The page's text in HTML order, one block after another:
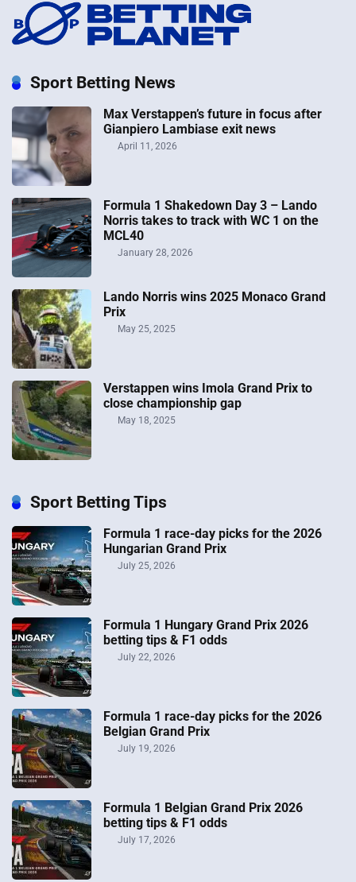
Sport Betting News
Max Verstappen’s future in focus after
Gianpiero Lambiase exit news
April 11, 2026
Formula 1 Shakedown Day 3 – Lando
Norris takes to track with WC 1 on the
MCL40
January 28, 2026
Lando Norris wins 2025 Monaco Grand
Prix
May 25, 2025
Verstappen wins Imola Grand Prix to
close championship gap
May 18, 2025
Sport Betting Tips
Formula 1 race-day picks for the 2026
Hungarian Grand Prix
July 25, 2026
Formula 1 Hungary Grand Prix 2026
betting tips & F1 odds
July 22, 2026
Formula 1 race-day picks for the 2026
Belgian Grand Prix
July 19, 2026
Formula 1 Belgian Grand Prix 2026
betting tips & F1 odds
July 17, 2026